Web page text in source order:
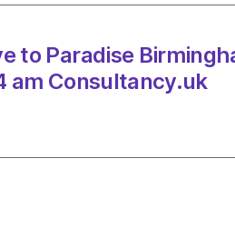
to Paradise
am Consultancy.uk